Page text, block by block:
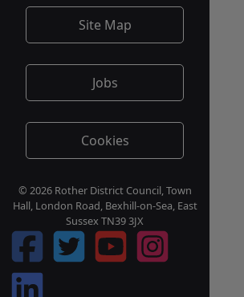
Site Map
Jobs
Cookies
© 2026 Rother District Council, Town
Hall, London Road, Bexhill-on-Sea, East
Sussex TN39 3JX